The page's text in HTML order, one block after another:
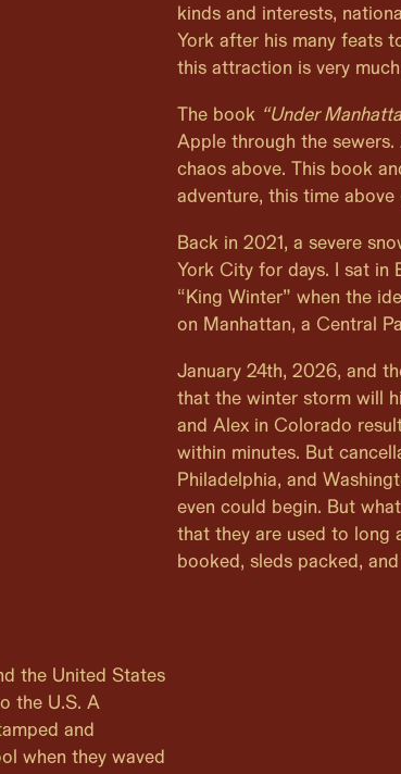
kinds and interests,
York after his many feats
this attraction is very
The book “Under
Apple through the
chaos above. This book
adventure, this time above
Back in 2021, a severe
York City for days. I sat in
“King Winter” when the
on Manhattan, a Central
January 24th, 2026, and
that the winter storm will
and Alex in Colorado
within minutes. But
Philadelphia, and
even could begin. But
that they are used to long
booked, sleds packed,
the United States
the U.S. A
and
when they waved